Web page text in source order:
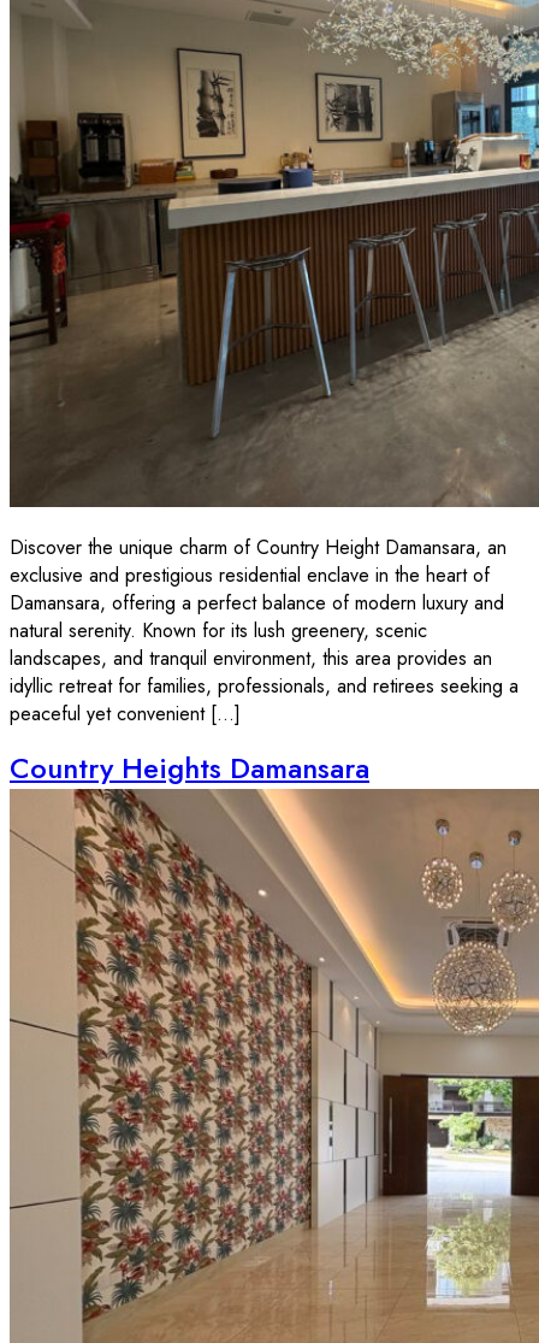
Discover the unique charm of Country Height Damansara, an
exclusive and prestigious residential enclave in the heart of
Damansara, offering a perfect balance of modern luxury and
natural serenity. Known for its lush greenery, scenic
landscapes, and tranquil environment, this area provides an
idyllic retreat for families, professionals, and retirees seeking a
peaceful yet convenient […]
Country Heights Damansara